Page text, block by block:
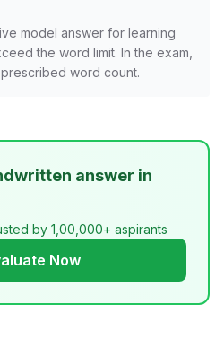
model answer for learning
the word limit. In the exam,
word count.
answer in
by 1,00,000+ aspirants
Now